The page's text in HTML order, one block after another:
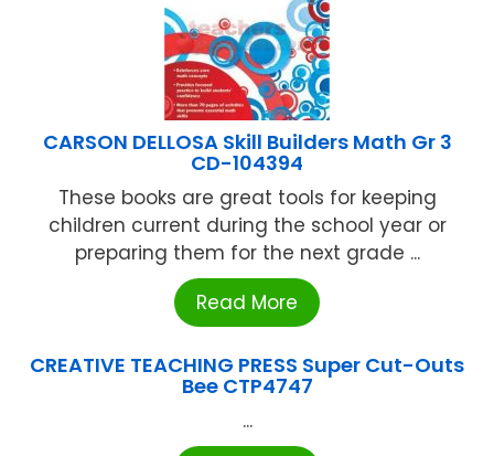
CARSON DELLOSA Skill Builders Math Gr 3
CD-104394
These books are great tools for keeping
children current during the school year or
preparing them for the next grade ...
Read More
CREATIVE TEACHING PRESS Super Cut-Outs
Bee CTP4747
...